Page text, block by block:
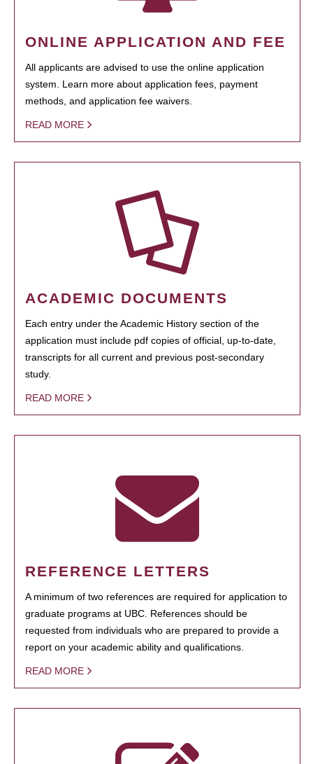
ONLINE APPLICATION AND FEE
All applicants are advised to use the online application
system. Learn more about application fees, payment
methods, and application fee waivers.
READ MORE
ACADEMIC DOCUMENTS
Each entry under the Academic History section of the
application must include pdf copies of official, up-to-date,
transcripts for all current and previous post-secondary
study.
READ MORE
REFERENCE LETTERS
A minimum of two references are required for application to
graduate programs at UBC. References should be
requested from individuals who are prepared to provide a
report on your academic ability and qualifications.
READ MORE